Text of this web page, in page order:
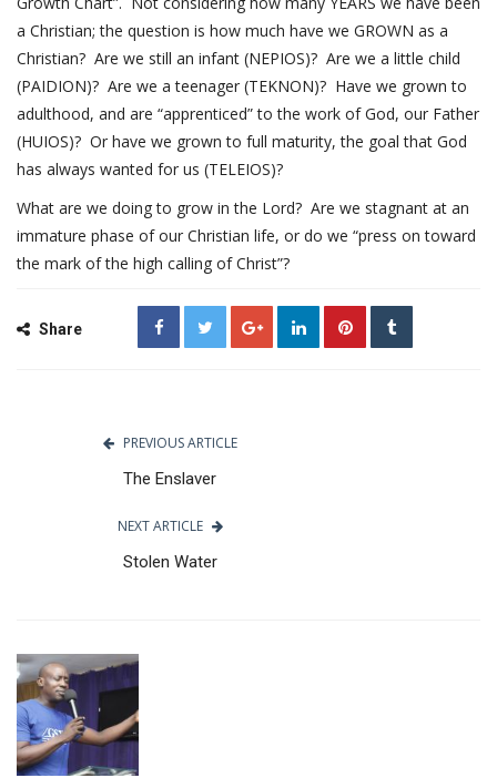
a Christian; the question is how much have we GROWN as a
Christian? Are we still an infant (NEPIOS)? Are we a little child
(PAIDION)? Are we a teenager (TEKNON)? Have we grown to
adulthood, and are “apprenticed” to the work of God, our Father
(HUIOS)? Or have we grown to full maturity, the goal that God
has always wanted for us (TELEIOS)?
What are we doing to grow in the Lord? Are we stagnant at an
immature phase of our Christian life, or do we “press on toward
the mark of the high calling of Christ”?
Share
PREVIOUS ARTICLE
The Enslaver
NEXT ARTICLE
Stolen Water